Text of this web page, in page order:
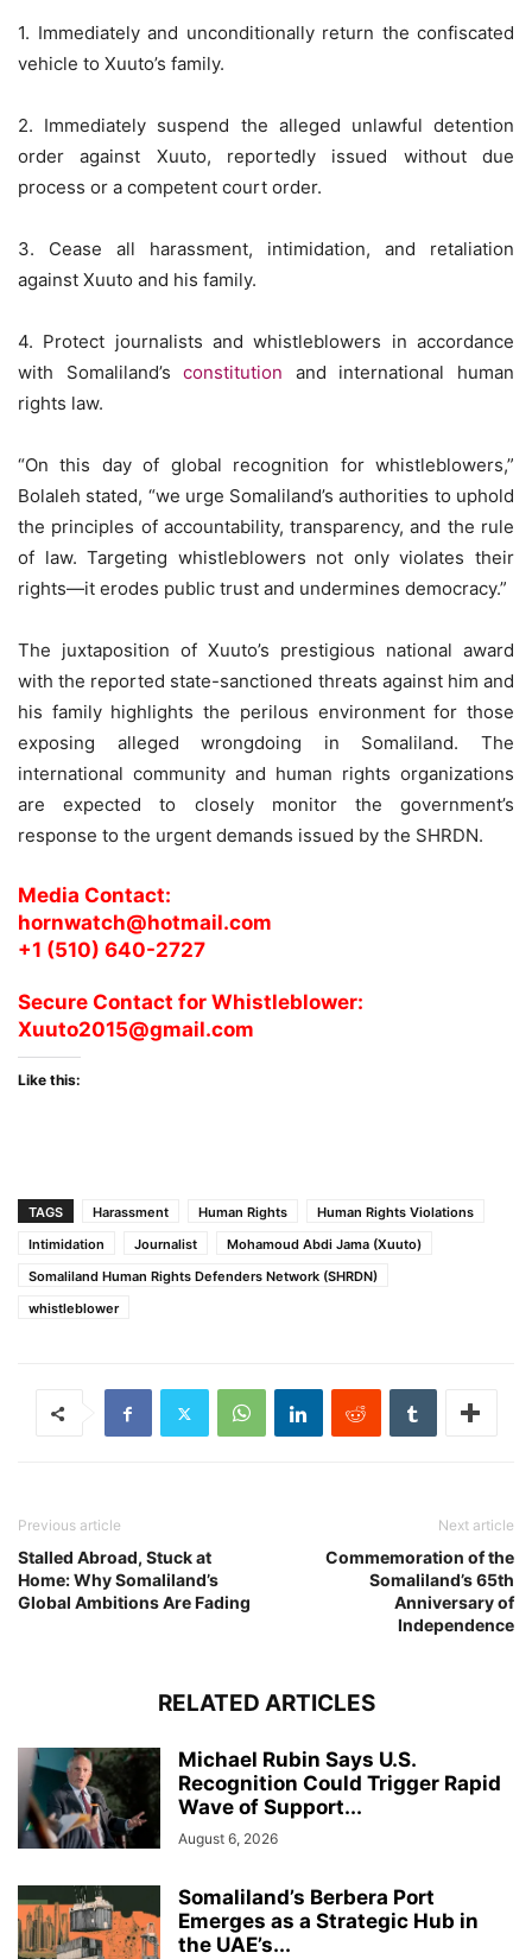
1. Immediately and unconditionally return the confiscated
vehicle to Xuuto’s family.
2. Immediately suspend the alleged unlawful detention
order against Xuuto, reportedly issued without due
process or a competent court order.
3. Cease all harassment, intimidation, and retaliation
against Xuuto and his family.
4. Protect journalists and whistleblowers in accordance
with Somaliland’sconstitution and international human
rights law.
“On this day of global recognition for whistleblowers,”
Bolaleh stated, “we urge Somaliland’s authorities to uphold
the principles of accountability, transparency, and the rule
of law. Targeting whistleblowers not only violates their
rights—it erodes public trust and undermines democracy.”
The juxtaposition of Xuuto’s prestigious national award
with the reported state-sanctioned threats against him and
his family highlights the perilous environment for those
exposing alleged wrongdoing in Somaliland. The
international community and human rights organizations
are expected to closely monitor the government’s
response to the urgent demands issued by the SHRDN.
Media Contact:
hornwatch@hotmail.com
+1 (510) 640-2727
Secure Contact for Whistleblower:
Xuuto2015@gmail.com
Like this:
TAGS Harassment Human Rights
Human Rights Violations
Intimidation
Journalist
Mohamoud Abdi Jama (Xuuto)
Somaliland Human Rights Defenders Network (SHRDN)
whistleblower
Previous article
Stalled Abroad, Stuck at
Home: Why Somaliland’s
Global Ambitions Are Fading
Next article
Commemoration of the
Somaliland’s 65th
Anniversary of
Independence
RELATED ARTICLES
Michael Rubin Says U.S.
Recognition Could Trigger Rapid
Wave of Support...
August 6, 2026
Somaliland’s Berbera Port
Emerges as a Strategic Hub in
the UAE’s...